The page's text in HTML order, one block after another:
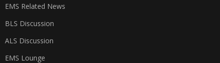
EMS Related News
BLS Discussion
ALS Discussion
EMS Lounge